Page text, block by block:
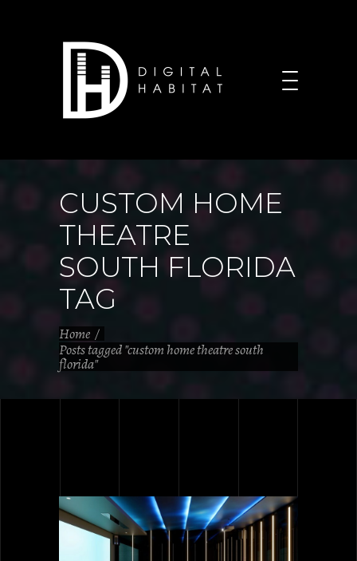
CUSTOM HOME
THEATRE
SOUTH FLORIDA
TAG
Home /
Posts tagged "custom home theatre south
florida"